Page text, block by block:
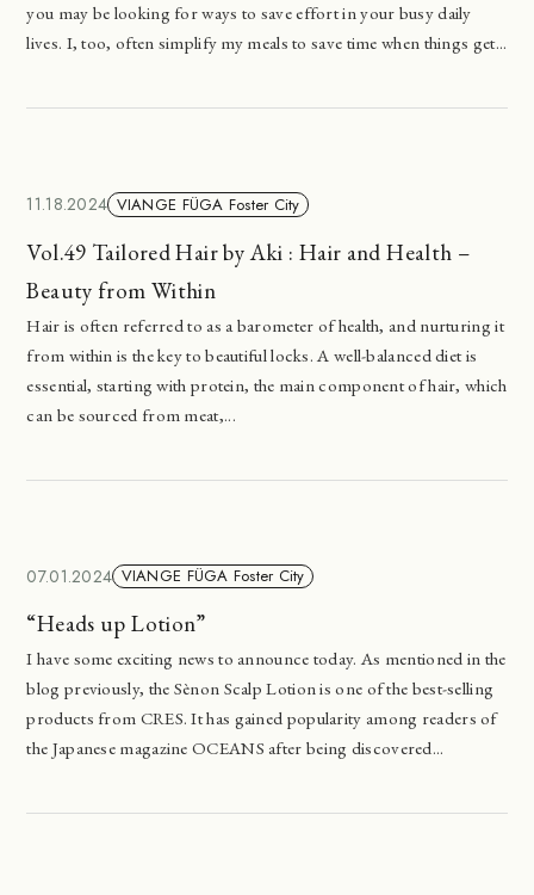
you may be looking for ways to save effort in your busy daily
lives. I, too, often simplify my meals to save time when things get...
11.18.2024 VIANGE FÜGA Foster City
Vol.49 Tailored Hair by Aki : Hair and Health –
Beauty from Within
Hair is often referred to as a barometer of health, and nurturing it
from within is the key to beautiful locks. A well-balanced diet is
essential, starting with protein, the main component of hair, which
can be sourced from meat,...
07.01.2024 VIANGE FÜGA Foster City
“Heads up Lotion”
I have some exciting news to announce today. As mentioned in the
blog previously, the Sènon Scalp Lotion is one of the best-selling
products from CRES. It has gained popularity among readers of
the Japanese magazine OCEANS after being discovered...